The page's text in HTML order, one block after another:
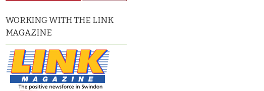
WORKING WITH THE LINK
MAGAZINE